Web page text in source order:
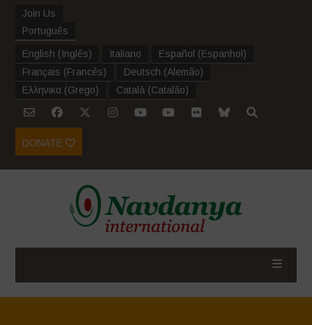
Join Us
Português
English (Inglês) Italiano Español (Espanhol )
Français (Francês) Deutsch (Alemão)
Ελληνικα (Grego) Català (Catalão)
DONATE